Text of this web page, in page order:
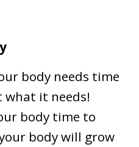
body needs time
what it needs!
body time to
body will grow